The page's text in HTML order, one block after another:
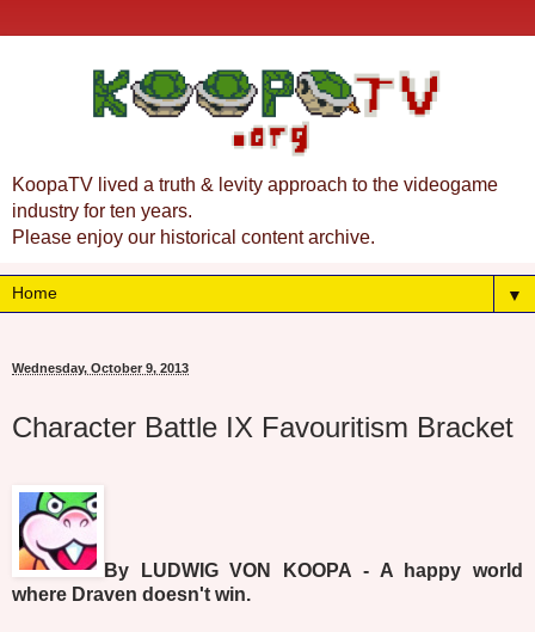
KoopaTV lived a truth & levity approach to the videogame
industry for ten years.
Please enjoy our historical content archive.
▼
Wednesday, October 9, 2013
Character Battle IX Favouritism Bracket
By LUDWIG VON KOOPA - A happy world
where Draven doesn't win.